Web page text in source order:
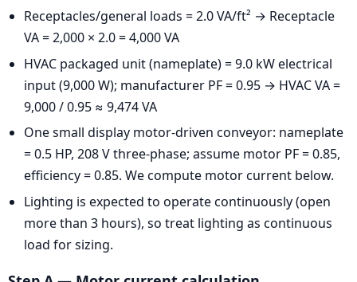
Receptacles/general loads = 2.0 VA/ft² → Receptacle
VA = 2,000 × 2.0 = 4,000 VA
HVAC packaged unit (nameplate) = 9.0 kW electrical
input (9,000 W); manufacturer PF = 0.95 → HVAC VA =
9,000 / 0.95 ≈ 9,474 VA
One small display motor-driven conveyor: nameplate
= 0.5 HP, 208 V three-phase; assume motor PF = 0.85,
efficiency = 0.85. We compute motor current below.
Lighting is expected to operate continuously (open
more than 3 hours), so treat lighting as continuous
load for sizing.